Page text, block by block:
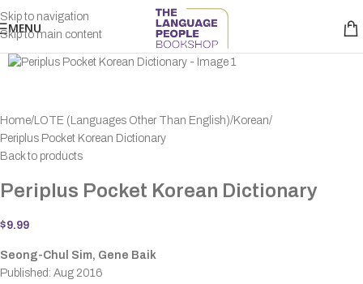
Skip to navigation
Skip to main content
MENU
Home LOTE (Languages Other Than English) Korean
Periplus Pocket Korean Dictionary
Back to products
Periplus Pocket Korean Dictionary
$9.99
Seong-Chul Sim, Gene Baik
Published: Aug 2016